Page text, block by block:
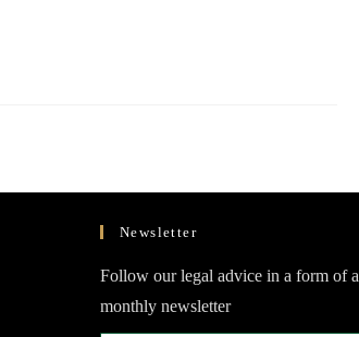
Newsletter
Follow our legal advice in a form of a
monthly newsletter